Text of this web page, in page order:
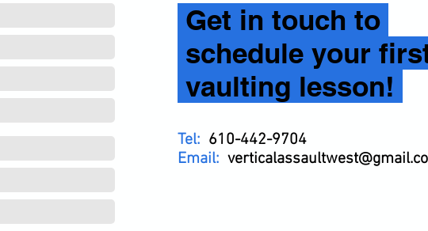
Get in touch to
schedule your
vaulting lesson!
Tel: 610-442-9704
Email: